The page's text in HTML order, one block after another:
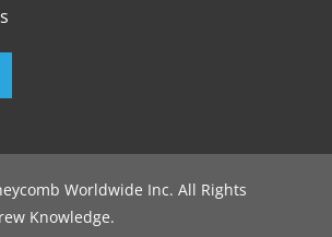
Worldwide Inc. All Rights
Knowledge.